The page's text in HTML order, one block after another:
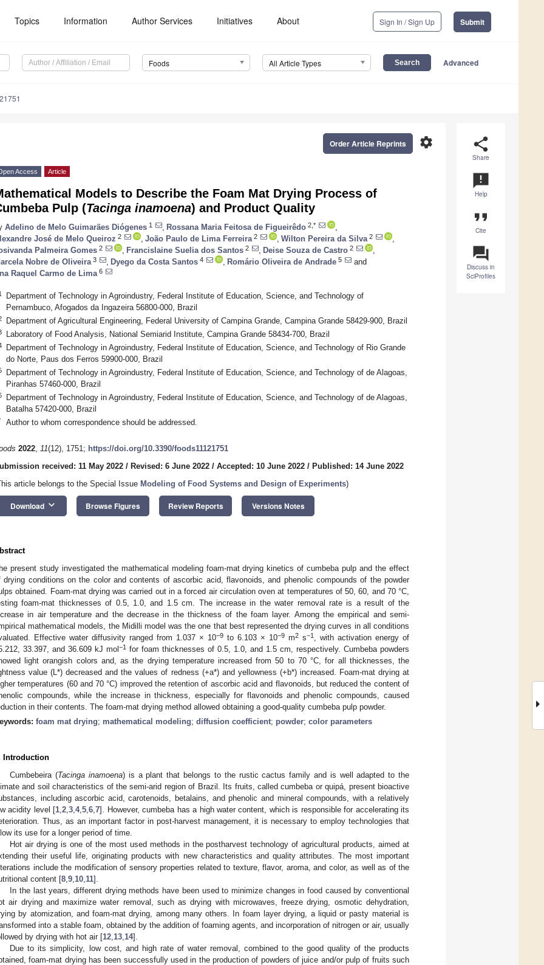
Topics Information Author Services Initiatives About Sign In / Sign Up Submit
Foods All Article Types Advanced
share
Share
announcement
Help
format_quote
Cite
question_answer
Discuss in
SciProfiles
settings
Order Article Reprints
Access Article
Models to Describe the Foam Mat Drying Process of
Pulp (Tacinga inamoena) and Product Quality
Adelino de Melo Guimarães Diógenes 1 Rossana Maria Feitosa de Figueirêdo 2,*
José de Melo Queiroz 2 João Paulo de Lima Ferreira 2 Wilton Pereira da Silva 2
Palmeira Gomes 2 Francislaine Suelia dos Santos 2 Deise Souza de Castro 2
Nobre de Oliveira 3 Dyego da Costa Santos 4 Romário Oliveira de Andrade 5
and
Raquel Carmo de Lima 6
Department of Technology in Agroindustry, Federal Institute of Education, Science, and Technology of
Pernambuco, Afogados da Ingazeira 56800-000, Brazil
Department of Agricultural Engineering, Federal University of Campina Grande, Campina Grande 58429-900, Brazil
Laboratory of Food Analysis, National Semiarid Institute, Campina Grande 58434-700, Brazil
Department of Technology in Agroindustry, Federal Institute of Education, Science, and Technology of Rio Grande
do Norte, Paus dos Ferros 59900-000, Brazil
Department of Technology in Agroindustry, Federal Institute of Education, Science, and Technology of de Alagoas,
Piranhas 57460-000, Brazil
Department of Technology in Agroindustry, Federal Institute of Education, Science, and Technology of de Alagoas,
Batalha 57420-000, Brazil
Author to whom correspondence should be addressed.
2022, 11(12), 1751; https://doi.org/10.3390/foods11121751
received: 11 May 2022 / Revised: 6 June 2022 / Accepted: 10 June 2022 / Published: 14 June 2022
article belongs to the Special Issue Modeling of Food Systems and Design of Experiments)
Download keyboard_arrow_down Browse Figures Review Reports Versions Notes
present study investigated the mathematical modeling foam-mat drying kinetics of cumbeba pulp and the effect
drying conditions on the color and contents of ascorbic acid, flavonoids, and phenolic compounds of the powder
obtained. Foam-mat drying was carried out in a forced air circulation oven at temperatures of 50, 60, and 70 °C,
foam-mat thicknesses of 0.5, 1.0, and 1.5 cm. The increase in the water removal rate is a result of the
in air temperature and the decrease in the thickness of the foam layer. Among the empirical and semi-
mathematical models, the Midilli model was the one that best represented the drying curves in all conditions
Effective water diffusivity ranged from 1.037 × 10−9 to 6.103 × 10−9 m2 s−1
, with activation energy of
33.397, and 36.609 kJ mol −1 for foam thicknesses of 0.5, 1.0, and 1.5 cm, respectively. Cumbeba powders
light orangish colors and, as the drying temperature increased from 50 to 70 °C, for all thicknesses, the
value (L*) decreased and the values of redness (+a*) and yellowness (+b*) increased. Foam-mat drying at
temperatures (60 and 70 °C) improved the retention of ascorbic acid and flavonoids, but reduced the content of
compounds, while the increase in thickness, especially for flavonoids and phenolic compounds, caused
in their contents. The foam-mat drying method allowed obtaining a good-quality cumbeba pulp powder.
foam mat drying; mathematical modeling; diffusion coefficient; powder; color parameters
Introduction
Cumbebeira (Tacinga inamoena) is a plant that belongs to the rustic cactus family and is well adapted to the
and soil characteristics of the semi-arid region of Brazil. Its fruits, called cumbeba or quipá, present bioactive
including ascorbic acid, carotenoids, betalains, and phenolic and mineral compounds, with a relatively
acidity level [1 ,2 ,3 ,4,5 ,6 ,7]. However, cumbeba has a high water content, which is responsible for accelerating its
Thus, as an important factor in post-harvest management, it is necessary to employ technologies that
its use for a longer period of time.
Hot air drying is one of the most used methods in the postharvest technology of agricultural products, aimed at
their useful life, originating products with new characteristics and quality attributes. The most important
include the modification of sensory properties related to texture, flavor, aroma, and color, as well as of the
content [8 9 10 11].
In the last years, different drying methods have been used to minimize changes in food caused by conventional
air drying and maximize water removal, such as drying with microwaves, freeze drying, osmotic dehydration,
by atomization, and foam-mat drying, among many others. In foam layer drying, a liquid or pasty material is
into a stable foam, obtained by the addition of foaming agents, and incorporation of nitrogen or air, usually
by drying with hot air [12 13 14].
Due to its simplicity, low cost, and high rate of water removal, combined to the good quality of the products
foam-mat drying has been successfully used in the production of powders of juice and/or pulp of fruits such